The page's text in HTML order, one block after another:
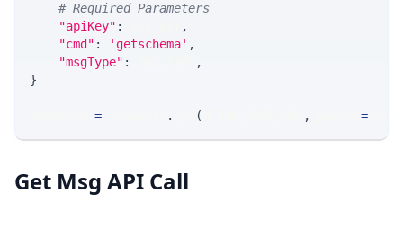
# Required Parameters
"apiKey" :
,
"cmd" : 'getschema' ,
"msgType" :
,
}
= . ( , =
Get Msg API Call